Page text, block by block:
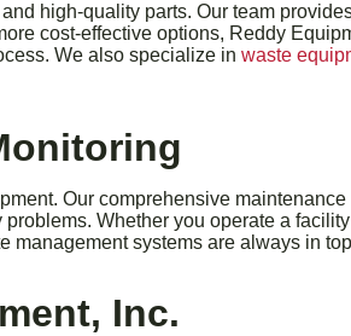
high-quality parts. Our team
cost-effective options, Reddy
We also specialize in waste
Our comprehensive
Whether you operate a
management systems are always in
Inc.